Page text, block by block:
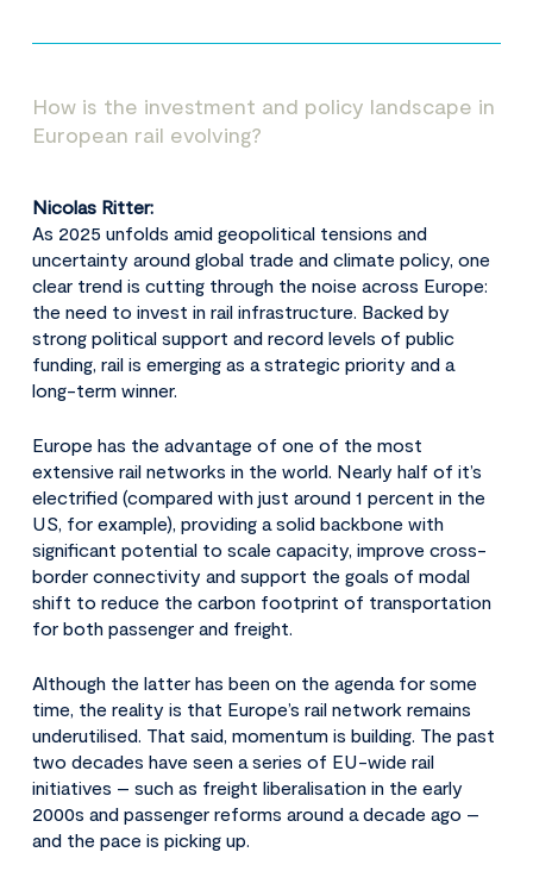
How is the investment and policy landscape in
European rail evolving?
Nicolas Ritter:
As 2025 unfolds amid geopolitical tensions and
uncertainty around global trade and climate policy, one
clear trend is cutting through the noise across Europe:
the need to invest in rail infrastructure. Backed by
strong political support and record levels of public
funding, rail is emerging as a strategic priority and a
long-term winner.
Europe has the advantage of one of the most
extensive rail networks in the world. Nearly half of it’s
electrified (compared with just around 1 percent in the
US, for example), providing a solid backbone with
significant potential to scale capacity, improve cross-
border connectivity and support the goals of modal
shift to reduce the carbon footprint of transportation
for both passenger and freight.
Although the latter has been on the agenda for some
time, the reality is that Europe’s rail network remains
underutilised. That said, momentum is building. The past
two decades have seen a series of EU-wide rail
initiatives – such as freight liberalisation in the early
2000s and passenger reforms around a decade ago –
and the pace is picking up.